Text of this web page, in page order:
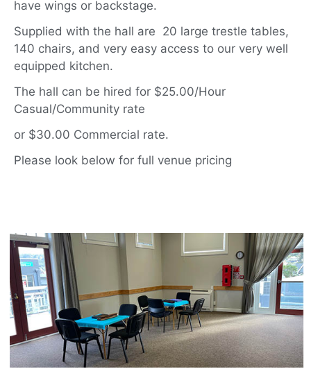
have wings or backstage.
Supplied with the hall are 20 large trestle tables,
140 chairs, and very easy access to our very well
equipped kitchen.
The hall can be hired for $25.00/Hour
Casual/Community rate
or $30.00 Commercial rate.
Please look below for full venue pricing